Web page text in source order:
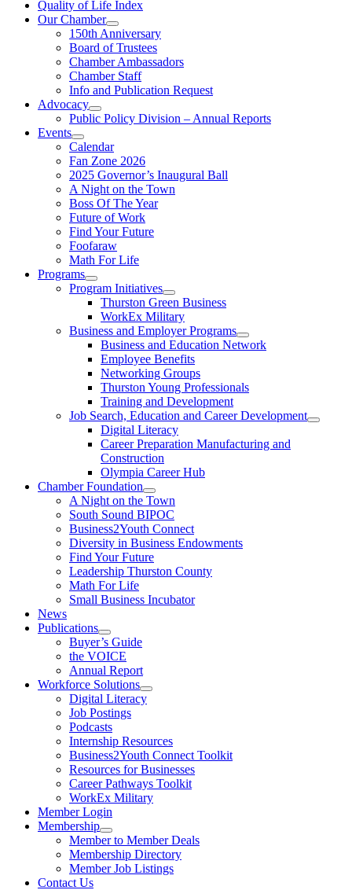
Quality of Life Index
Our Chamber
150th Anniversary
Board of Trustees
Chamber Ambassadors
Chamber Staff
Info and Publication Request
Advocacy
Public Policy Division – Annual Reports
Events
Calendar
Fan Zone 2026
2025 Governor’s Inaugural Ball
A Night on the Town
Boss Of The Year
Future of Work
Find Your Future
Foofaraw
Math For Life
Programs
Program Initiatives
Thurston Green Business
WorkEx Military
Business and Employer Programs
Business and Education Network
Employee Benefits
Networking Groups
Thurston Young Professionals
Training and Development
Job Search, Education and Career Development
Digital Literacy
Career Preparation Manufacturing and
Construction
Olympia Career Hub
Chamber Foundation
A Night on the Town
South Sound BIPOC
Business2Youth Connect
Diversity in Business Endowments
Find Your Future
Leadership Thurston County
Math For Life
Small Business Incubator
News
Publications
Buyer’s Guide
the VOICE
Annual Report
Workforce Solutions
Digital Literacy
Job Postings
Podcasts
Internship Resources
Business2Youth Connect Toolkit
Resources for Businesses
Career Pathways Toolkit
WorkEx Military
Member Login
Membership
Member to Member Deals
Membership Directory
Member Job Listings
Contact Us